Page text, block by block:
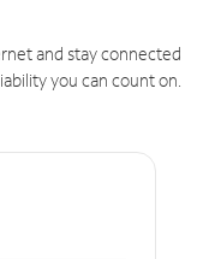
and stay connected
you can count on.